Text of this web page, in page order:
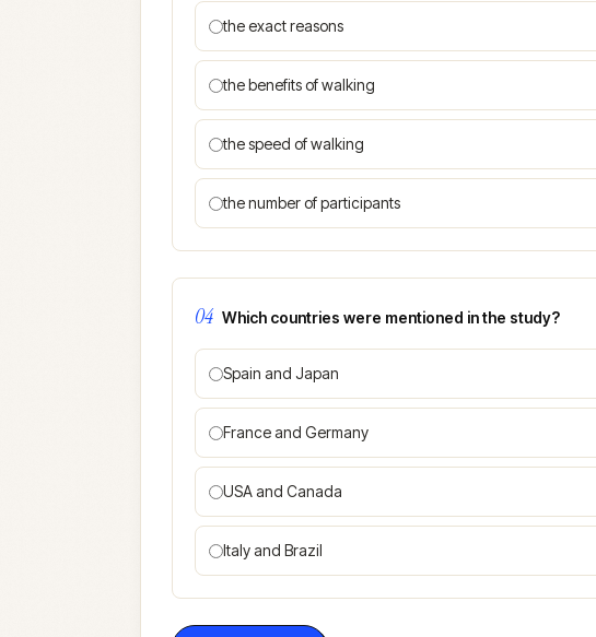
the exact reasons
the benefits of walking
the speed of walking
the number of participants
04 Which countries were mentioned in the study?
Spain and Japan
France and Germany
USA and Canada
Italy and Brazil